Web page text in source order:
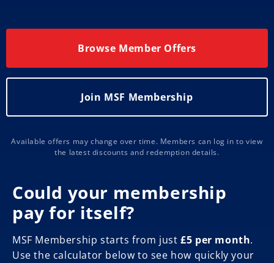
Browse Member Offers
Join MSF Membership
Available offers may change over time. Members can log in to view
the latest discounts and redemption details.
Could your membership
pay for itself?
MSF Membership starts from just£5 per month.
Use the calculator below to see how quickly your